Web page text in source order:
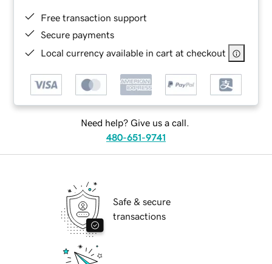
Free transaction support
Secure payments
Local currency available in cart at checkout
Need help? Give us a call.
480-651-9741
Safe & secure
transactions